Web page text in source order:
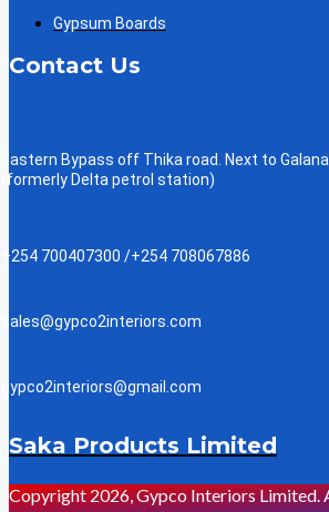
Gypsum Boards
Contact Us
Eastern Bypass off Thika road. Next to
(formerly Delta petrol station)
+254 700407300 /+254 708067886
sales@gypco2interiors.com
gypco2interiors@gmail.com
Saka Products Limited
Copyright 2026, Gypco Interiors Limited.